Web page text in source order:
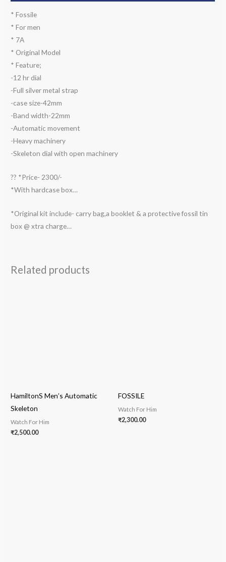
* Fossile
* For men
* 7A
* Original Model
* Feature;
-12 hr dial
-Full silver metal strap
-case size-42mm
-Band width-22mm
-Automatic movement
-Heavy machinery
-Skeleton dial with open machinery
?? *Price- 2300/-
*With hardcase box…
*Original kit include- carry bag,a booklet & a protective fossil tin
box @ xtra charge…
Related products
HamiltonS Men’s Automatic
Skeleton
Watch For Him
₹2,500.00
FOSSILE
Watch For Him
₹2,300.00